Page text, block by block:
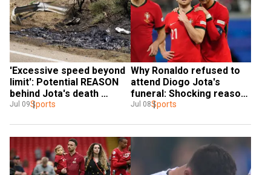
'Excessive speed beyond
limit': Potential REASON
behind Jota's death
revealed
Jul 09Sports
Why Ronaldo refused to
attend Diogo Jota's
funeral: Shocking reason
revealed
Jul 08Sports